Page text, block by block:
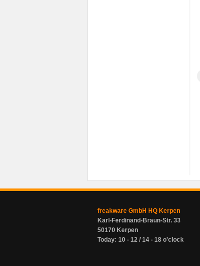
freakware GmbH HQ Kerpen
Karl-Ferdinand-Braun-Str. 33
50170 Kerpen
Today: 10 - 12 / 14 - 18 o'clock